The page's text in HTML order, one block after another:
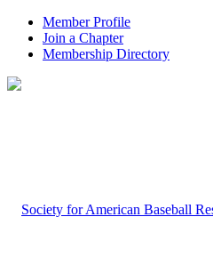
Member Profile
Join a Chapter
Membership Directory